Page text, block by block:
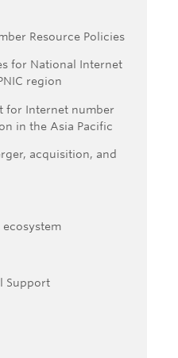
Resource Policies
for National Internet
region
for Internet number
in the Asia Pacific
acquisition, and
Support